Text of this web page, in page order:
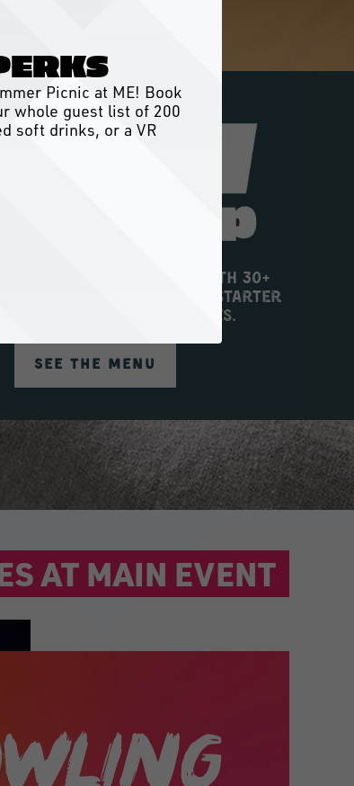
flavor and big fun with 30+
eats on the menu, from Starter
Sugar Rush Donut Holes.
SEE THE MENU
AT MAIN EVENT
Picnic at ME! Book
whole guest list of 200
soft drinks, or a VR